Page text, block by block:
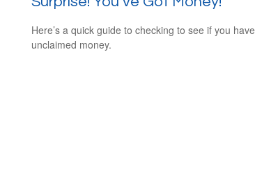
Here’s a quick guide to checking to see if you have
unclaimed money.